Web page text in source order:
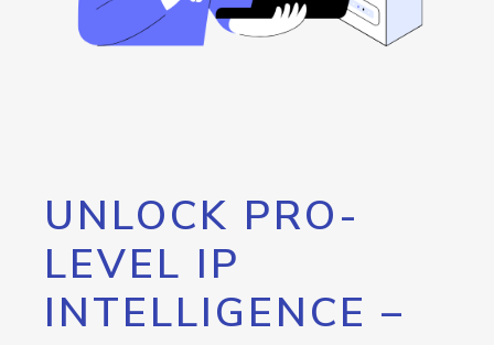
UNLOCK PRO-
LEVEL IP
INTELLIGENCE –